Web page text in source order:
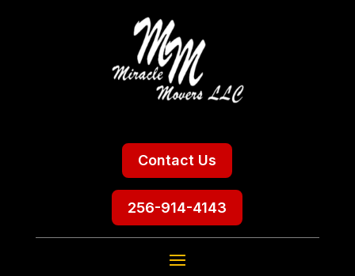
Contact Us
256-914-4143